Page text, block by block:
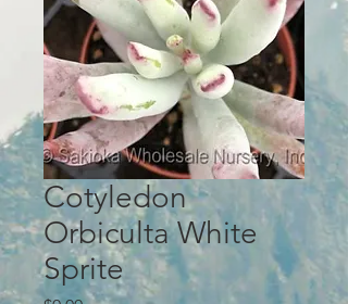
Cotyledon
Orbiculta White
Sprite